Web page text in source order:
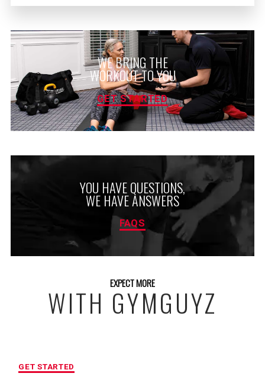
WE BRING THE
WORKOUT TO YOU
GET STARTED
YOU HAVE QUESTIONS,
WE HAVE ANSWERS
FAQS
EXPECT MORE
WITH GYMGUYZ
GET STARTED